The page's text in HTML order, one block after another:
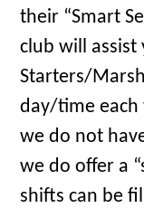
their “Smart
club will
Starters/
day/time
we do not
we do offer a
shifts can be